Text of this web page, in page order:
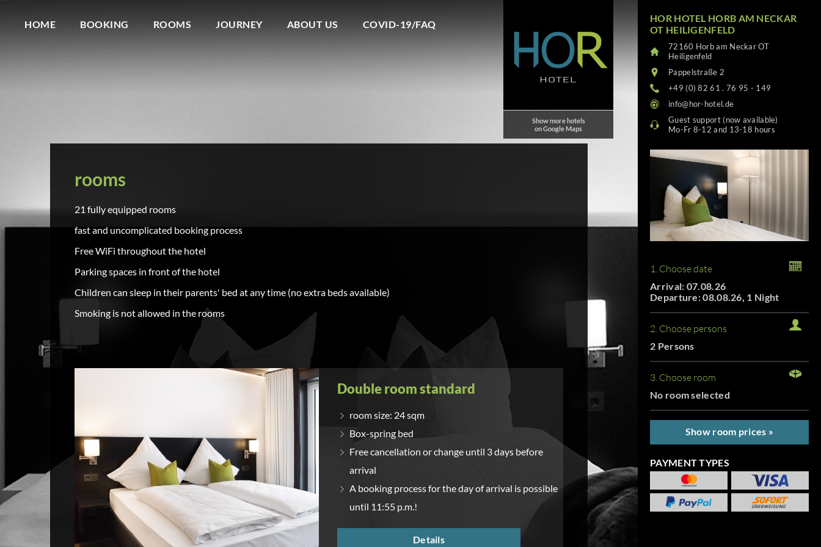
Show more hotels
on Google Maps
HOME BOOKING ROOMS JOURNEY ABOUT US COVID-19/FAQ
rooms
21 fully equipped rooms
fast and uncomplicated booking process
Free WiFi throughout the hotel
Parking spaces in front of the hotel
Children can sleep in their parents' bed at any time (no extra beds available)
Smoking is not allowed in the rooms
Double room standard
room size: 24 sqm
Box-spring bed
Free cancellation or change until 3 days before
arrival
A booking process for the day of arrival is possible
until 11:55 p.m.!
Details
HOR HOTEL HORB AM NECKAR
OT HEILIGENFELD
72160 Horb am Neckar OT
Heiligenfeld
Pappelstraße 2
+49 (0) 82 61 . 76 95 - 149
info@hor-hotel.de
Guest support (now available)
Mo-Fr 8-12 and 13-18 hours
1. Choose date
Arrival: 07.08.26
Departure: 08.08.26, 1 Night
2. Choose persons
2 Persons
3. Choose room
No room selected
Show room prices »
PAYMENT TYPES